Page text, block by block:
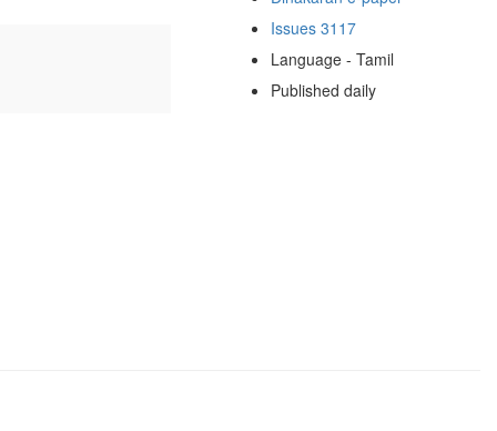
Issues 3117
Language - Tamil
Published daily